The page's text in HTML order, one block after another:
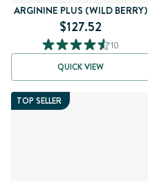
ARGININE PLUS (WILD BERRY)
$127.52
10
QUICK VIEW
TOP SELLER